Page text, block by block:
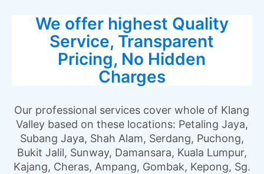
We offer highest Quality
Service, Transparent
Pricing, No Hidden
Charges
Our professional services cover whole of Klang
Valley based on these locations: Petaling Jaya,
Subang Jaya, Shah Alam, Serdang, Puchong,
Bukit Jalil, Sunway, Damansara, Kuala Lumpur,
Kajang, Cheras, Ampang, Gombak, Kepong, Sg.